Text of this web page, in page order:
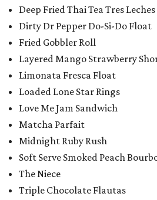
Deep Fried Thai Tea Tres
Dirty Dr Pepper Do-Si-Do Float
Fried Gobbler Roll
Layered Mango Strawberry
Limonata Fresca Float
Loaded Lone Star Rings
Love Me Jam Sandwich
Matcha Parfait
Midnight Ruby Rush
Soft Serve Smoked Peach
The Niece
Triple Chocolate Flautas